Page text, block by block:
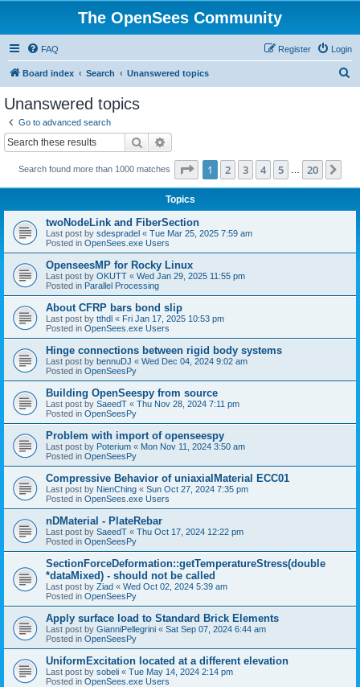
The OpenSees Community
FAQ Login
Register
Board index Search Unanswered topics
Unanswered topics
Go to advanced search
Search
Search found more than 1000 matches Page 1of 20
1 2 3 4 5 20
Topics
twoNodeLink and FiberSection
Last post by sdespradel « Tue Mar 25, 2025 7:59 am
Posted in OpenSees.exe Users
OpenseesMP for Rocky Linux
Last post by OKUTT « Wed Jan 29, 2025 11:55 pm
Posted in Parallel Processing
About CFRP bars bond slip
Last post by tthdl « Fri Jan 17, 2025 10:53 pm
Posted in OpenSees.exe Users
Hinge connections between rigid body systems
Last post by bennuDJ « Wed Dec 04, 2024 9:02 am
Posted in OpenSeesPy
Building OpenSeespy from source
Last post by SaeedT « Thu Nov 28, 2024 7:11 pm
Posted in OpenSeesPy
Problem with import of openseespy
Last post by Poterium « Mon Nov 11, 2024 3:50 am
Posted in OpenSeesPy
Compressive Behavior of uniaxialMaterial ECC01
Last post by NienChing « Sun Oct 27, 2024 7:35 pm
Posted in OpenSees.exe Users
nDMaterial - PlateRebar
Last post by SaeedT « Thu Oct 17, 2024 12:22 pm
Posted in OpenSeesPy
SectionForceDeformation::getTemperatureStress(double
*dataMixed) - should not be called
Last post by Ziad « Wed Oct 02, 2024 5:39 am
Posted in OpenSeesPy
Apply surface load to Standard Brick Elements
Last post by GianniPellegrini « Sat Sep 07, 2024 6:44 am
Posted in OpenSeesPy
UniformExcitation located at a different elevation
Last post by sobeli « Tue May 14, 2024 2:14 pm
Posted in OpenSees.exe Users